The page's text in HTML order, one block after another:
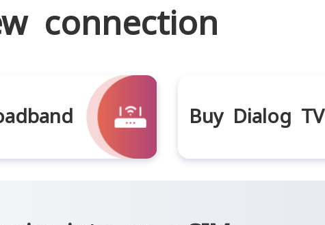
connection
Buy Dialog TV